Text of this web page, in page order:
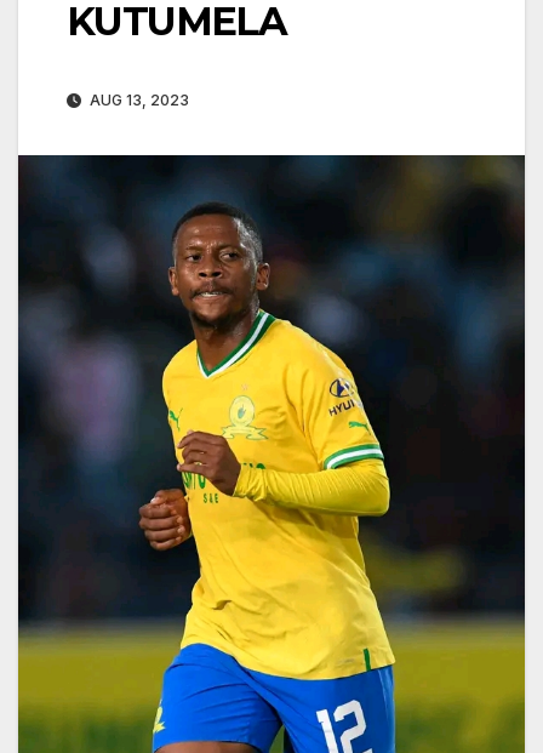
KUTUMELA
AUG 13, 2023